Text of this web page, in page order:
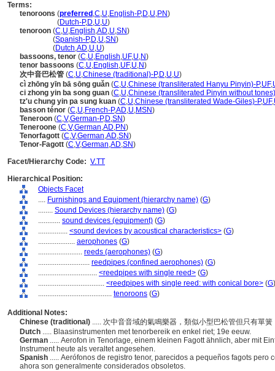
Terms:
tenoroons (preferred ,C,U,English-P,D,U,PN)
(Dutch-P,D,U,U)
tenoroon (C,U,English,AD,U,SN)
(Spanish-P,D,U,SN)
(Dutch,AD,U,U)
bassoons, tenor (C,U,English,UF,U,N)
tenor bassoons (C,U,English,UF,U,N)
次中音巴松管 (C,U,Chinese (traditional)-P,D,U,U)
cì zhōng yīn bā sōng guǎn (C,U,Chinese (transliterated Hanyu Pinyin)-P,UF,
ci zhong yin ba song guan (C,U,Chinese (transliterated Pinyin without
tz'u chung yin pa sung kuan (C,U,Chinese (transliterated Wade-Giles)-P,UF,
basson ténor (C,U,French-P,AD,U,MSN)
Teneroon (C,V,German-P,D,SN)
Teneroone (C,V,German,AD,PN)
Tenorfagott (C,V,German,AD,SN)
Tenor-Fagott (C,V,German,AD,SN)
Facet/Hierarchy Code: V.TT
Hierarchical Position:
Objects Facet
.... Furnishings and Equipment (hierarchy name) (G)
........ Sound Devices (hierarchy name) (G)
............ sound devices (equipment) (G)
................ <sound devices by acoustical characteristics> (G)
.................... aerophones (G)
........................ reeds (aerophones) (G)
............................ reedpipes (confined aerophones) (G)
................................ <reedpipes with single reed> (G)
.................................... <reedpipes with single reed: with conical bore> (G)
........................................ tenoroons (G)
Additional Notes:
Chinese (traditional) ..... 次中音音域的氣鳴樂器，類似小型巴松管但只有單
Dutch ..... Blaasinstrumenten met tenorbereik en enkel riet; 19e eeuw.
German ..... Aerofon in Tenorlage, einem kleinen Fagott ähnlich, aber mit
Instrument heute als veraltet angesehen.
Spanish ..... Aerófonos de registro tenor, parecidos a pequeños fagots
ahora son generalmente considerados obsoletos.